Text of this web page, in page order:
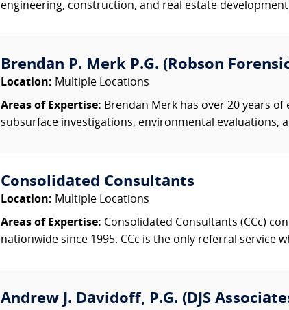
engineering, construction, and real estate
Brendan P. Merk P.G. (Robson
Location: Multiple Locations
Areas of Expertise: Brendan Merk has over 20 years
subsurface investigations, environmental evaluations,
Consolidated Consultants
Location: Multiple Locations
Areas of Expertise: Consolidated Consultants (CCc)
nationwide since 1995. CCc is the only referral service
Andrew J. Davidoff, P.G. (DJS